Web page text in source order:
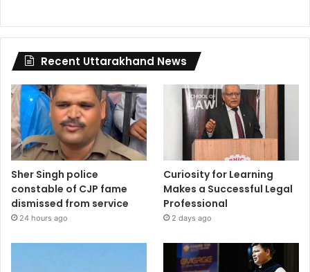
Recent Uttarakhand News
Sher Singh police
constable of CJP fame
dismissed from service
24 hours ago
Curiosity for Learning
Makes a Successful Legal
Professional
2 days ago